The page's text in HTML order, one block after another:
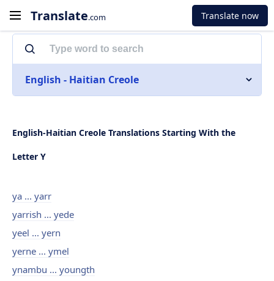
Translate.com Translate now
English - Haitian Creole
English-Haitian Creole Translations Starting With the
Letter Y
ya ... yarr
yarrish ... yede
yeel ... yern
yerne ... ymel
ynambu ... youngth